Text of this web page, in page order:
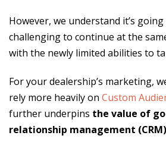
However, we understand it’s
challenging to continue at the
with the newly limited abilities to
For your dealership’s marketing,
rely more heavily on Custom
further underpins the value of
relationship management